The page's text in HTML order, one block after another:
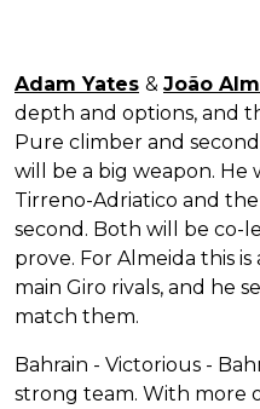
Adam Yates & João
depth and options, and
Pure climber and
will be a big weapon. He
Tirreno-Adriatico and
second. Both will be co-
prove. For Almeida this
main Giro rivals, and he
match them.
Bahrain - Victorious -
strong team. With more